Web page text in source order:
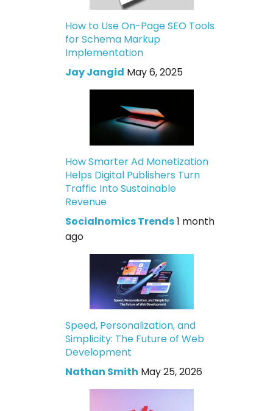
How to Use On-Page SEO Tools
for Schema Markup
Implementation
Jay Jangid May 6, 2025
How Smarter Ad Monetization
Helps Digital Publishers Turn
Traffic Into Sustainable
Revenue
Socialnomics Trends1 month
ago
Speed, Personalization, and
Simplicity: The Future of Web
Development
Nathan Smith May 25, 2026